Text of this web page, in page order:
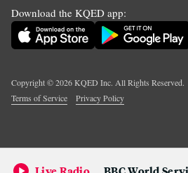
Download the KQED app:
Copyright ©2026KQED Inc. All Rights Reserved.
Terms of Service
Privacy Policy